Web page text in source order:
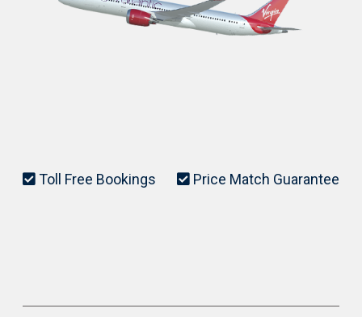
Toll Free Bookings Price Match Guarantee